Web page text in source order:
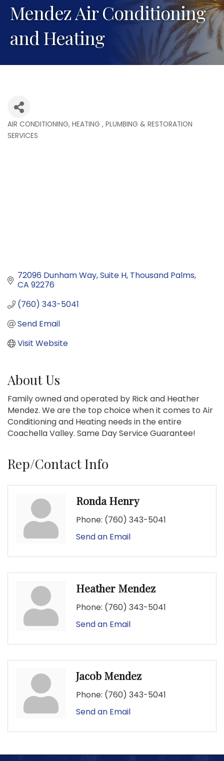
Mendez Air Conditioning
and Heating
Categories
AIR CONDITIONING, HEATING , PLUMBING & RESTORATION
SERVICES
72096 Dunham Way Suite H Thousand Palms
CA 92276
(760) 343-5041
Send Email
Visit Website
About Us
Family owned and operated by Rick and Heather
Mendez. We are the top choice when it comes to Air
Conditioning and Heating needs in the entire
Coachella Valley. Same Day Service Guarantee!
Rep/Contact Info
Ronda Henry
Phone: (760) 343-5041
Send an Email
Heather Mendez
Phone: (760) 343-5041
Send an Email
Jacob Mendez
Phone: (760) 343-5041
Send an Email